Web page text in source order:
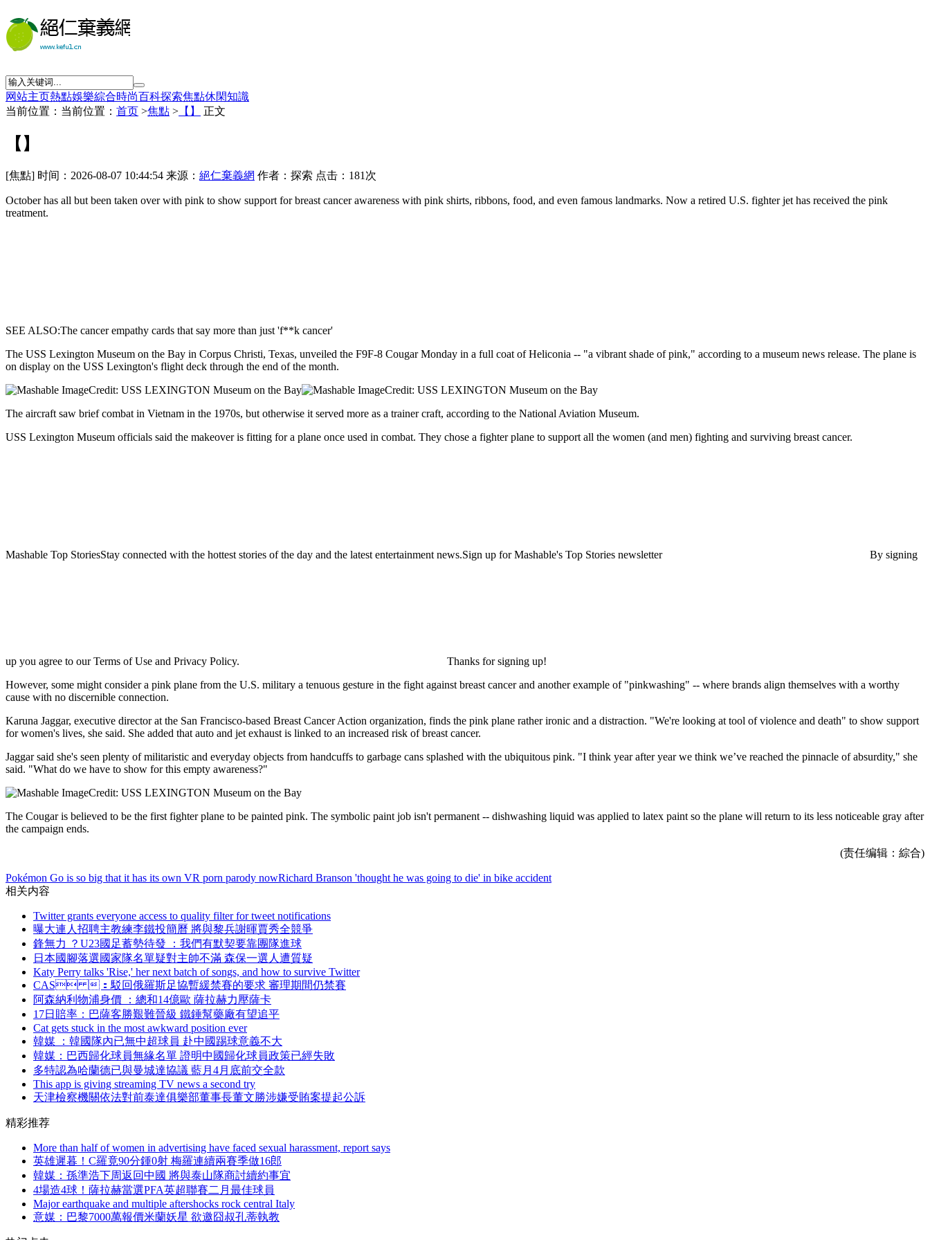
网站主页熱點娛樂綜合時尚百科探索焦點休閑知識
当前位置：当前位置： 首页 >焦點 > 【】 正文
【】
[焦點] 时间：2026-08-07 10:44:54 来源： 絕仁棄義網 作者：探索 点击：181次
October has all but been taken over with pink to show support for breast cancer awareness with pink shirts, ribbons, food, and even famous landmarks. Now a retired U.S. fighter jet has received the pink
treatment.
SEE ALSO:The cancer empathy cards that say more than just 'f**k cancer'
The USS Lexington Museum on the Bay in Corpus Christi, Texas, unveiled the F9F-8 Cougar Monday in a full coat of Heliconia -- "a vibrant shade of pink," according to a museum news release. The plane is
on display on the USS Lexington's flight deck through the end of the month.
Credit: USS LEXINGTON Museum on the Bay
Credit: USS LEXINGTON Museum on the Bay
The aircraft saw brief combat in Vietnam in the 1970s, but otherwise it served more as a trainer craft, according to the National Aviation Museum.
USS Lexington Museum officials said the makeover is fitting for a plane once used in combat. They chose a fighter plane to support all the women (and men) fighting and surviving breast cancer.
Mashable Top StoriesStay connected with the hottest stories of the day and the latest entertainment news.Sign up for Mashable's Top Stories newsletter By signing
up you agree to our Terms of Use and Privacy Policy.
Thanks for signing up!
However, some might consider a pink plane from the U.S. military a tenuous gesture in the fight against breast cancer and another example of "pinkwashing" -- where brands align themselves with a worthy
cause with no discernible connection.
Karuna Jaggar, executive director at the San Francisco-based Breast Cancer Action organization, finds the pink plane rather ironic and a distraction. "We're looking at tool of violence and death" to show support
for women's lives, she said. She added that auto and jet exhaust is linked to an increased risk of breast cancer.
Jaggar said she's seen plenty of militaristic and everyday objects from handcuffs to garbage cans splashed with the ubiquitous pink. "I think year after year we think we’ve reached the pinnacle of absurdity," she
said. "What do we have to show for this empty awareness?"
Credit: USS LEXINGTON Museum on the Bay
The Cougar is believed to be the first fighter plane to be painted pink. The symbolic paint job isn't permanent -- dishwashing liquid was applied to latex paint so the plane will return to its less noticeable gray after
the campaign ends.
(责任编辑：綜合)
Pokémon Go is so big that it has its own VR porn parody nowRichard Branson 'thought he was going to die' in bike accident
相关内容
Twitter grants everyone access to quality filter for tweet notifications
曝大連人招聘主教練李鐵投簡曆 將與黎兵謝暉賈秀全競爭
鋒無力 ？U23國足蓄勢待發 ：我們有默契要靠團隊進球
日本國腳落選國家隊名單疑對主帥不滿 森保一選人遭質疑
Katy Perry talks 'Rise,' her next batch of songs, and how to survive Twitter
CAS ：駁回俄羅斯足協暫緩禁賽的要求 審理期間仍禁賽
阿森納利物浦身價 ：總和14億歐 薩拉赫力壓薩卡
17日賠率：巴薩客勝艱難晉級 鐵錘幫藥廠有望追平
Cat gets stuck in the most awkward position ever
韓媒 ：韓國隊內已無中超球員 赴中國踢球意義不大
韓媒 ：巴西歸化球員無緣名單 證明中國歸化球員政策已經失敗
多特認為哈蘭德已與曼城達協議 藍月4月底前交全款
This app is giving streaming TV news a second try
天津檢察機關依法對前泰達俱樂部董事長董文勝涉嫌受賄案提起公訴
精彩推荐
More than half of women in advertising have faced sexual harassment, report says
英雄遲暮！C羅竟90分鍾0射 梅羅連續兩賽季做16郎
韓媒：孫準浩下周返回中國 將與泰山隊商討續約事宜
4場造4球！薩拉赫當選PFA英超聯賽二月最佳球員
Major earthquake and multiple aftershocks rock central Italy
意媒 ：巴黎7000萬報價米蘭妖星 欲邀囧叔孔蒂執教